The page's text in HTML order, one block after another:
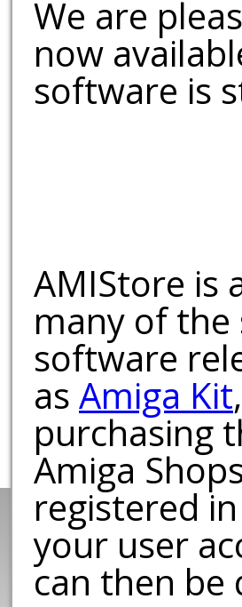
We are
now
software is
AMIStore is
many of the
software
as Amiga Kit,
purchasing
Amiga
registered
your user
can then be